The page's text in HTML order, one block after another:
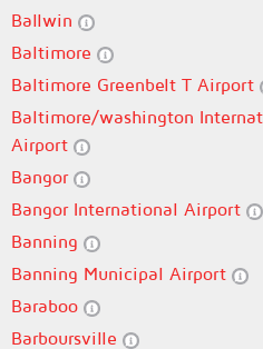
Ballwin
Baltimore
Baltimore Greenbelt T Airport
Baltimore/washington
Airport
Bangor
Bangor International Airport
Banning
Banning Municipal Airport
Baraboo
Barboursville